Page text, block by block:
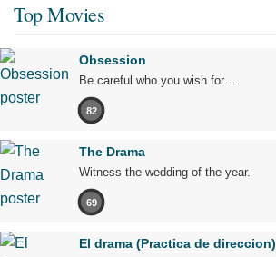
Top Movies
Obsession
Be careful who you wish for…
82
The Drama
Witness the wedding of the year.
69
El drama (Practica de direccion)